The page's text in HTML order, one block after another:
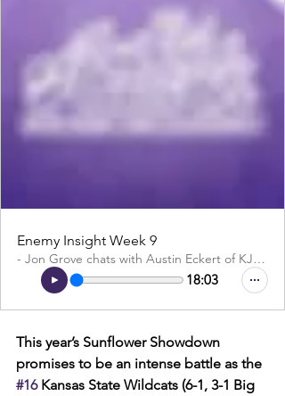
Enemy Insight Week 9
- Jon Grove chats with Austin Eckert of KJHK
18:03
This year’s Sunflower Showdown
promises to be an intense battle as the
#16 Kansas State Wildcats (6-1, 3-1 Big